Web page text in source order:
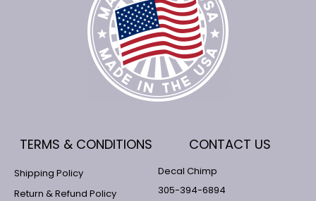
TERMS & CONDITIONS
Shipping Policy
Return & Refund Policy
CONTACT US
Decal Chimp
305-394-6894